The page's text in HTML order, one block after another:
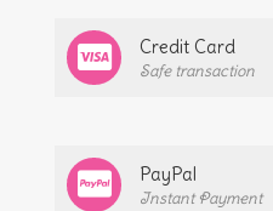
Credit Card
Safe transaction
PayPal
Instant Payment